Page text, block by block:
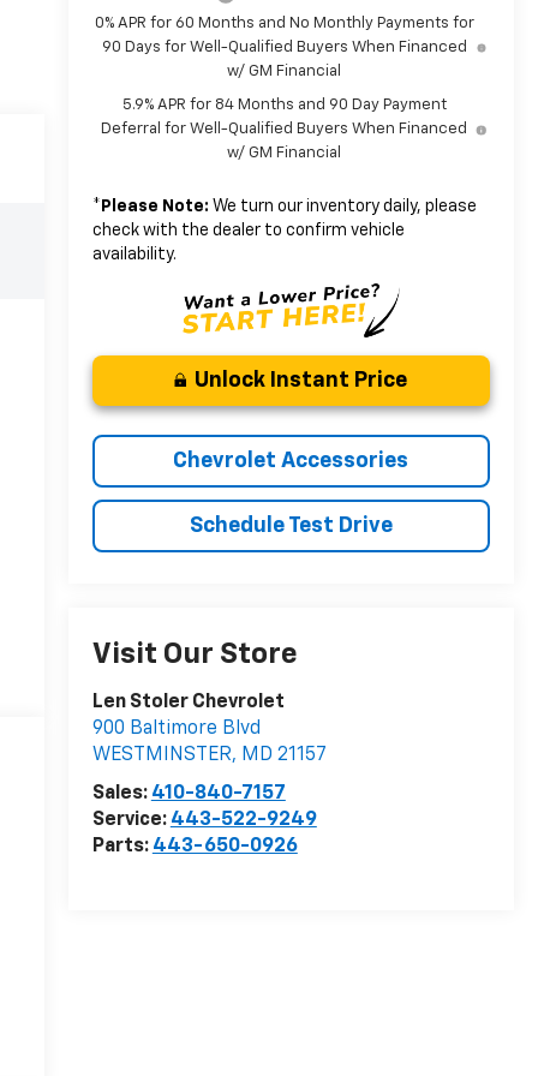
0% APR for 60 Months and No Monthly Payments for
90 Days for Well-Qualified Buyers When Financed
w/ GM Financial
5.9% APR for 84 Months and 90 Day Payment
Deferral for Well-Qualified Buyers When Financed
w/ GM Financial
* Please Note: We turn our inventory daily, please
check with the dealer to confirm vehicle
availability.
Unlock Instant Price
Chevrolet Accessories
Schedule Test Drive
Visit Our Store
Len Stoler Chevrolet
900 Baltimore Blvd
WESTMINSTER, MD 21157
Sales: 410-840-7157
Service: 443-522-9249
Parts: 443-650-0926